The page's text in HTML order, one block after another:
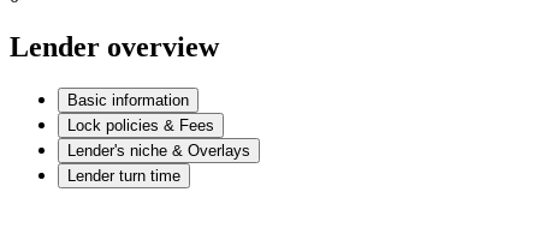
Lender overview
Basic information
Lock policies & Fees
Lender's niche & Overlays
Lender turn time